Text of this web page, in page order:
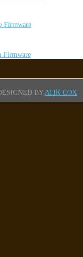
Firmware
Firmware
BY ATIK COX